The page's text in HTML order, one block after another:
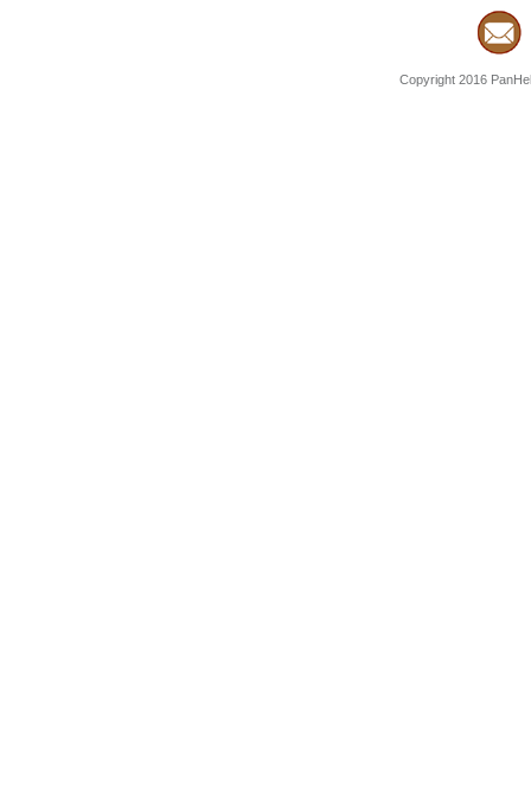
Copyright 2016